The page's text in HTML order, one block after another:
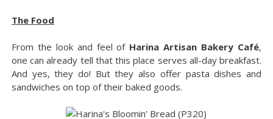
The Food
From the look and feel of Harina Artisan Bakery Café,
one can already tell that this place serves all-day breakfast.
And yes, they do! But they also offer pasta dishes and
sandwiches on top of their baked goods.